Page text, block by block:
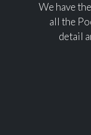
We have
all the
detail